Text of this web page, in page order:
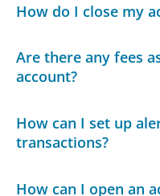
How do I close my
Are there any fees
account?
How can I set up
transactions?
How can I open an